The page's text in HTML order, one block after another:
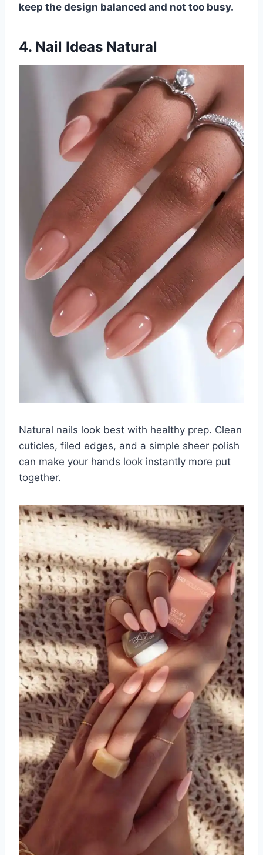
keep the design balanced and not too busy.
4. Nail Ideas Natural
Natural nails look best with healthy prep. Clean
cuticles, filed edges, and a simple sheer polish
can make your hands look instantly more put
together.